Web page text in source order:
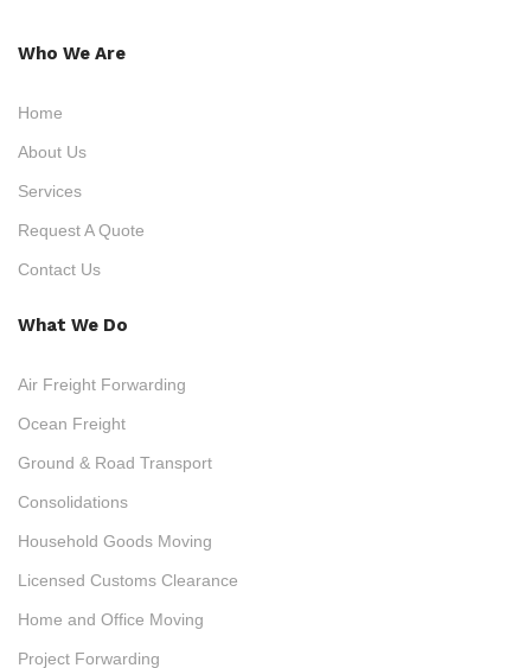
Who We Are
Home
About Us
Services
Request A Quote
Contact Us
What We Do
Air Freight Forwarding
Ocean Freight
Ground & Road Transport
Consolidations
Household Goods Moving
Licensed Customs Clearance
Home and Office Moving
Project Forwarding